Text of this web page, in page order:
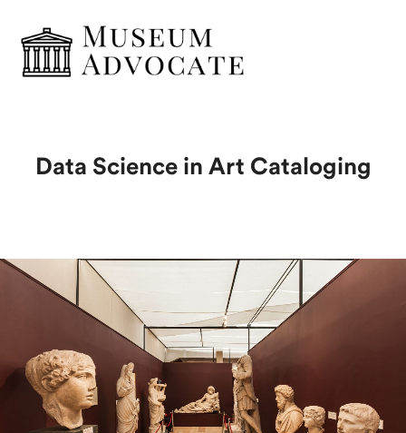
Data Science in Art Cataloging